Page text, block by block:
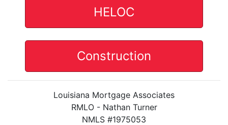
HELOC
Construction
Louisiana Mortgage Associates
RMLO - Nathan Turner
NMLS #1975053